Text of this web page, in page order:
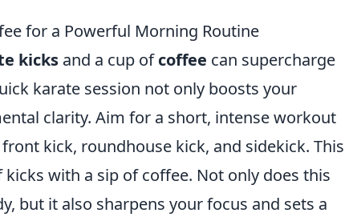
for a Powerful Morning Routine
kicks and a cup ofcoffee can supercharge
karate session not only boosts your
clarity. Aim for a short, intense workout
kick, roundhouse kick, and sidekick. This
with a sip of coffee. Not only does this
but it also sharpens your focus and sets a